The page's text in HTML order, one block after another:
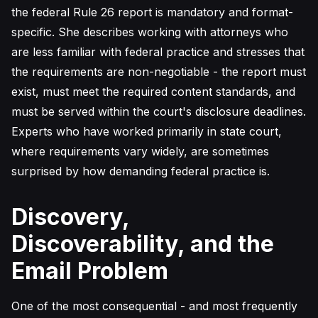
the federal Rule 26 report is mandatory and format-
specific. She describes working with attorneys who
are less familiar with federal practice and stresses that
the requirements are non-negotiable - the report must
exist, must meet the required content standards, and
must be served within the court's disclosure deadlines.
Experts who have worked primarily in state court,
where requirements vary widely, are sometimes
surprised by how demanding federal practice is.
Discovery,
Discoverability, and the
Email Problem
One of the most consequential - and most frequently